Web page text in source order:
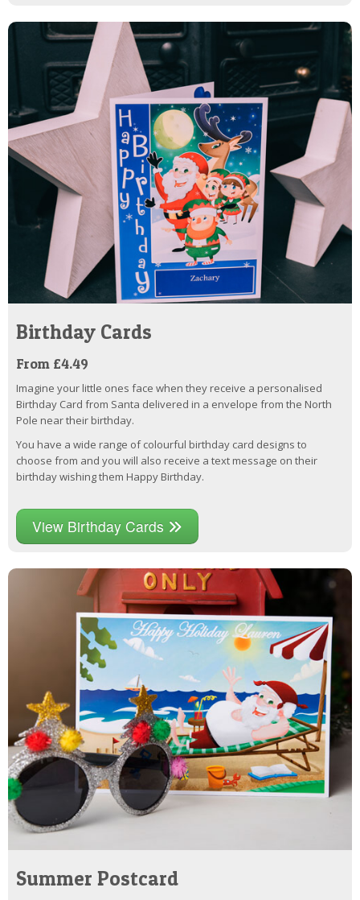
Birthday Cards
From £4.49
Imagine your little ones face when they receive a personalised
Birthday Card from Santa delivered in a envelope from the North
Pole near their birthday.
You have a wide range of colourful birthday card designs to
choose from and you will also receive a text message on their
birthday wishing them Happy Birthday.
View Birthday Cards
Summer Postcard